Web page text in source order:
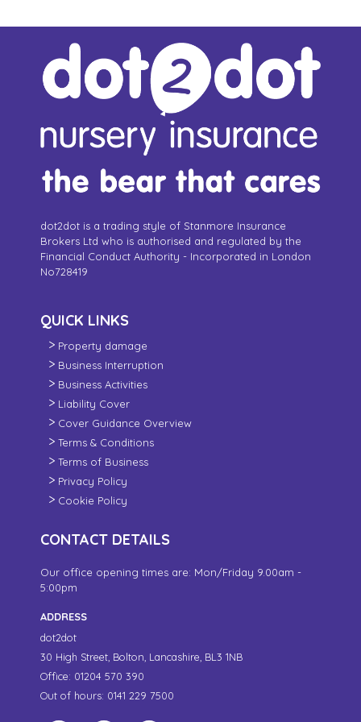
dot2dot is a trading style of Stanmore Insurance
Brokers Ltd who is authorised and regulated by the
Financial Conduct Authority - Incorporated in London
No728419
QUICK LINKS
Property damage
Business Interruption
Business Activities
Liability Cover
Cover Guidance Overview
Terms & Conditions
Terms of Business
Privacy Policy
Cookie Policy
CONTACT DETAILS
Our office opening times are: Mon/Friday 9.00am -
5:00pm
ADDRESS
dot2dot
30 High Street, Bolton, Lancashire, BL3 1NB
Office: 01204 570 390
Out of hours: 0141 229 7500